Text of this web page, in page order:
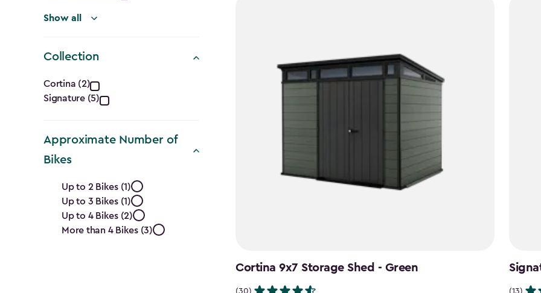
Show all
Collection
Collection
filter
Cortina (2)
Signature (5)
Approximate Number of
Bikes
Approximate
Number
of
Up to 2 Bikes (1)
Up to 3 Bikes (1)
Up to 4 Bikes (2)
More than 4 Bikes (3)
Cortina 9x7 Storage Shed - Green
(30) (13)